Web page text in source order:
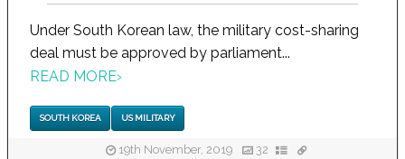
Under South Korean law, the military cost-sharing
deal must be approved by parliament...
READ MORE›
SOUTH KOREA US MILITARY
19th November, 2019 32